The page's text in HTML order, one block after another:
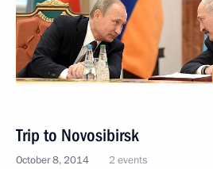
Trip to Novosibirsk
October 8, 2014 2 events